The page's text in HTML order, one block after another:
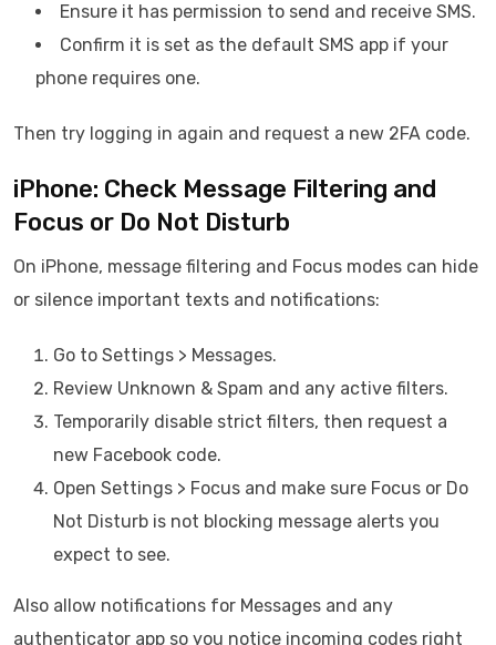
Ensure it has permission to send and receive SMS.
Confirm it is set as the default SMS app if your
phone requires one.
Then try logging in again and request a new 2FA code.
iPhone: Check Message Filtering and
Focus or Do Not Disturb
On iPhone, message filtering and Focus modes can hide
or silence important texts and notifications:
Go to Settings > Messages.
Review Unknown & Spam and any active filters.
Temporarily disable strict filters, then request a
new Facebook code.
Open Settings > Focus and make sure Focus or Do
Not Disturb is not blocking message alerts you
expect to see.
Also allow notifications for Messages and any
authenticator app so you notice incoming codes right